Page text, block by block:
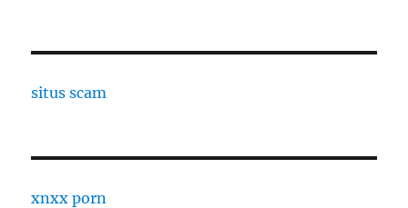
situs scam
xnxx porn